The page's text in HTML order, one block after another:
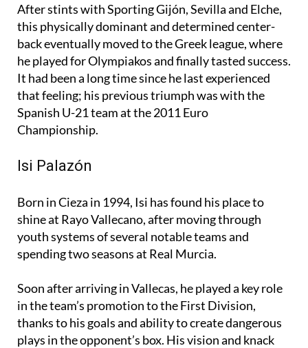
After stints with Sporting Gijón, Sevilla and Elche,
this physically dominant and determined center-
back eventually moved to the Greek league, where
he played for Olympiakos and finally tasted success.
It had been a long time since he last experienced
that feeling; his previous triumph was with the
Spanish U-21 team at the 2011 Euro
Championship.
Isi Palazón
Born in Cieza in 1994, Isi has found his place to
shine at Rayo Vallecano, after moving through
youth systems of several notable teams and
spending two seasons at Real Murcia.
Soon after arriving in Vallecas, he played a key role
in the team’s promotion to the First Division,
thanks to his goals and ability to create dangerous
plays in the opponent’s box. His vision and knack